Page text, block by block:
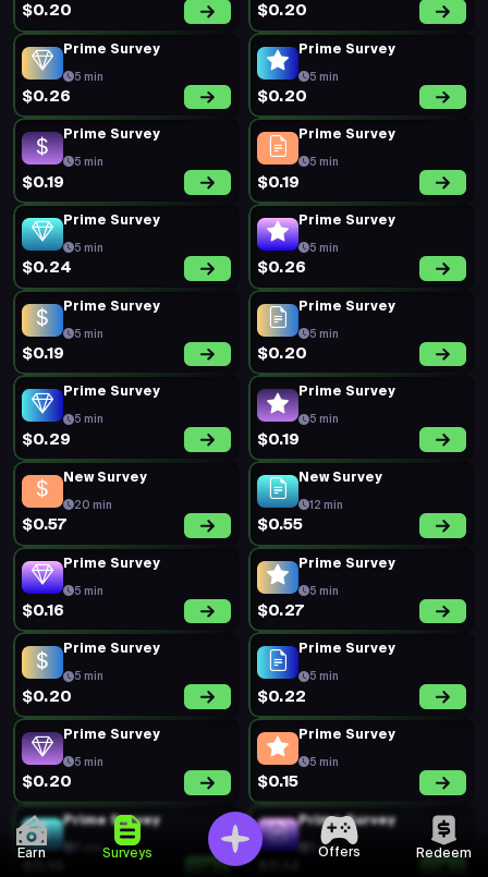
Earn Surveys Offers Redeem
$0.20 $0.20
Prime Survey
5 min
$0.26
Prime Survey
5 min
$0.20
Prime Survey
5 min
$0.19
Prime Survey
5 min
$0.19
Prime Survey
5 min
$0.24
Prime Survey
5 min
$0.26
Prime Survey
5 min
$0.19
Prime Survey
5 min
$0.20
Prime Survey
5 min
$0.29
Prime Survey
5 min
$0.19
New Survey
20 min
$0.57
New Survey
12 min
$0.55
Prime Survey
5 min
$0.16
Prime Survey
5 min
$0.27
Prime Survey
5 min
$0.20
Prime Survey
5 min
$0.22
Prime Survey
5 min
$0.20
Prime Survey
5 min
$0.15
Prime Survey
5 min
Prime Survey
5 min